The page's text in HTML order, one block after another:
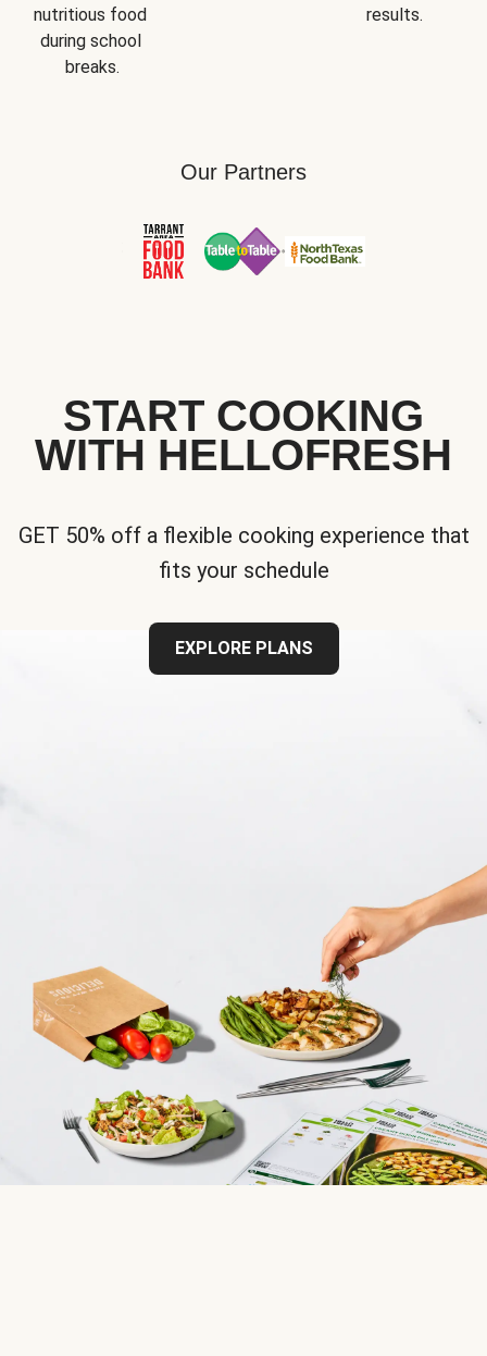
nutritious food
during school
breaks.
results.
Our Partners
START COOKING
WITH HELLOFRESH
GET 50% off a flexible cooking experience that
fits your schedule
EXPLORE PLANS